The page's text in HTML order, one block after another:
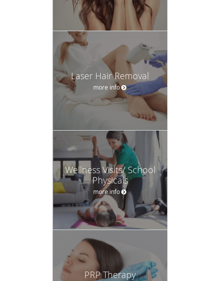
Laser Hair Removal
more info
Wellness Visits/ School
Physicals
more info
PRP Therapy